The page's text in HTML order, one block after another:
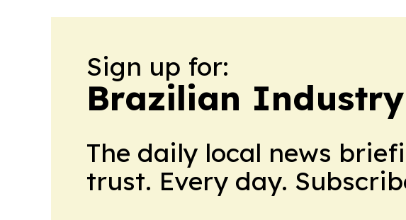
Sign up for:
Brazilian
The daily local news
trust. Every day.